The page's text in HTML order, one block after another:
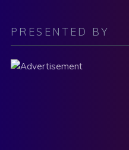
PRESENTED BY